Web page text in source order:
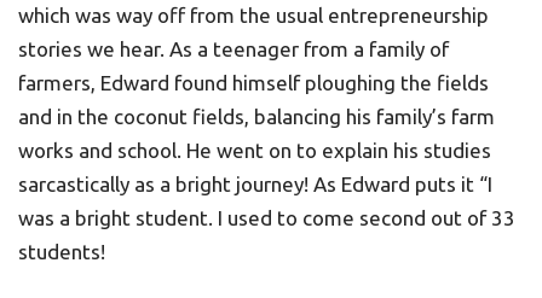
which was way off from the usual entrepreneurship
stories we hear. As a teenager from a family of
farmers, Edward found himself ploughing the fields
and in the coconut fields, balancing his family’s farm
works and school. He went on to explain his studies
sarcastically as a bright journey! As Edward puts it “I
was a bright student. I used to come second out of 33
students!